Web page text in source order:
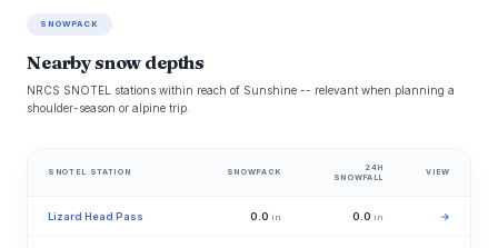
SNOWPACK
Nearby snow depths
NRCS SNOTEL stations within reach of Sunshine -- relevant when planning a
shoulder-season or alpine trip.
SNOTEL STATION SNOWPACK
24H
SNOWFALL
VIEW
Lizard Head Pass 0.0 in 0.0 in →